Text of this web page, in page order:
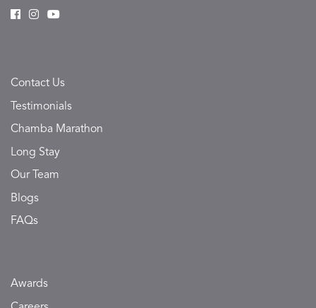
Contact Us
Testimonials
Chamba Marathon
Long Stay
Our Team
Blogs
FAQs
Awards